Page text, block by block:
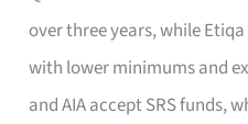
over three years, while
with lower minimums and
and AIA accept SRS funds,
Term
Endowment
Plan